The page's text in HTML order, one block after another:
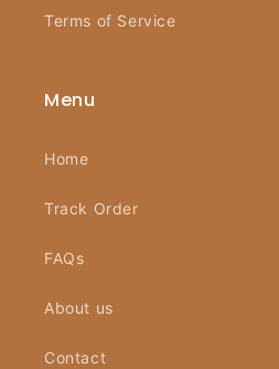
Terms of Service
Menu
Home
Track Order
FAQs
About us
Contact